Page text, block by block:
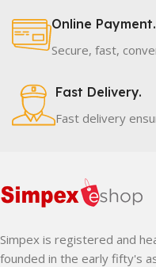
Online Payment.
Secure, fast,
Fast Delivery.
Fast delivery
Simpex is registered and
founded in the early fifty's